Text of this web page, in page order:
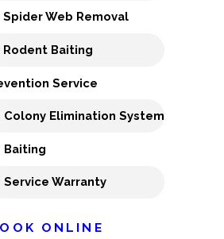
Spider Web Removal
Rodent Baiting
Service
Elimination System
Baiting
Warranty
ONLINE